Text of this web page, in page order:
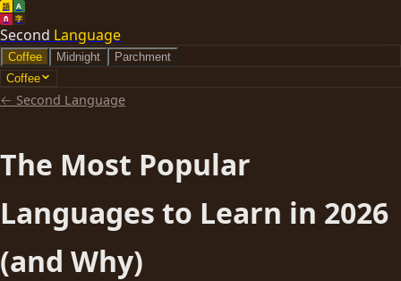
語
A
ñ
字
Second Language
Coffee Midnight
Parchment
Coffee
← Second Language
The Most Popular
Languages to Learn in 2026
(and Why)